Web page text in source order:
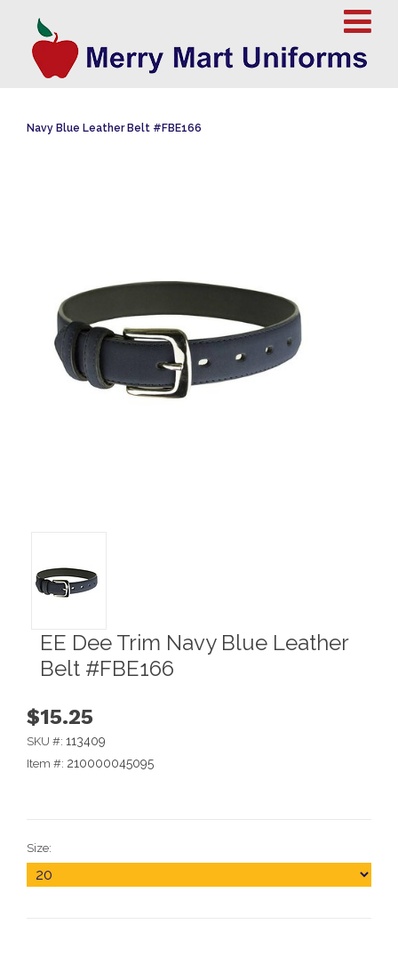
Navy Blue Leather Belt #FBE166
EE Dee Trim Navy Blue Leather
Belt #FBE166
$15.25
SKU #: 113409
Item #: 210000045095
Size: